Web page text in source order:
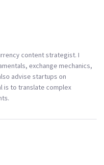
content strategist. I
exchange mechanics,
advise startups on
is to translate complex